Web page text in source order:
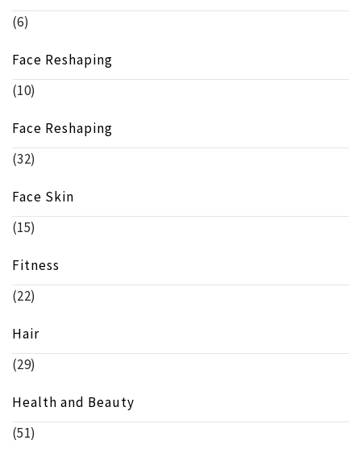
(6)
Face Reshaping
(10)
Face Reshaping
(32)
Face Skin
(15)
Fitness
(22)
Hair
(29)
Health and Beauty
(51)